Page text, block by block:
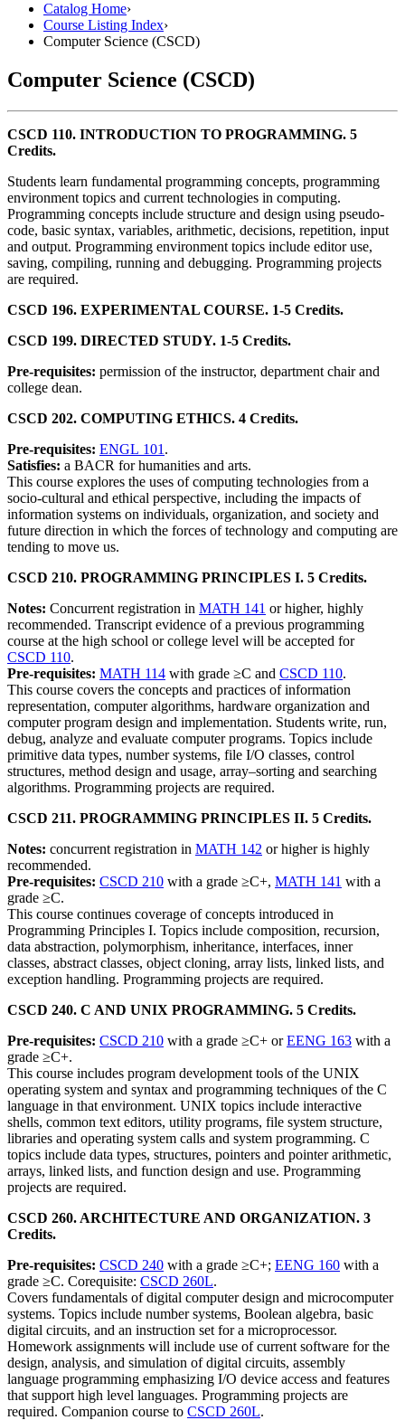
Catalog Home›
Course Listing Index›
Computer Science (CSCD)
Computer Science (CSCD)
CSCD 110. INTRODUCTION TO PROGRAMMING. 5
Credits.
Students learn fundamental programming concepts, programming
environment topics and current technologies in computing.
Programming concepts include structure and design using pseudo-
code, basic syntax, variables, arithmetic, decisions, repetition, input
and output. Programming environment topics include editor use,
saving, compiling, running and debugging. Programming projects
are required.
CSCD 196. EXPERIMENTAL COURSE. 1-5 Credits.
CSCD 199. DIRECTED STUDY. 1-5 Credits.
Pre-requisites: permission of the instructor, department chair and
college dean.
CSCD 202. COMPUTING ETHICS. 4 Credits.
Pre-requisites: ENGL 101 .
Satisfies: a BACR for humanities and arts.
This course explores the uses of computing technologies from a
socio-cultural and ethical perspective, including the impacts of
information systems on individuals, organization, and society and
future direction in which the forces of technology and computing are
tending to move us.
CSCD 210. PROGRAMMING PRINCIPLES I. 5 Credits.
Notes: Concurrent registration in MATH 141 or higher, highly
recommended. Transcript evidence of a previous programming
course at the high school or college level will be accepted for
CSCD 110.
Pre-requisites: MATH 114 with grade ≥C and CSCD 110.
This course covers the concepts and practices of information
representation, computer algorithms, hardware organization and
computer program design and implementation. Students write, run,
debug, analyze and evaluate computer programs. Topics include
primitive data types, number systems, file I/O classes, control
structures, method design and usage, array–sorting and searching
algorithms. Programming projects are required.
CSCD 211. PROGRAMMING PRINCIPLES II. 5 Credits.
Notes: concurrent registration in MATH 142 or higher is highly
recommended.
Pre-requisites: CSCD 210 with a grade ≥C+, MATH 141 with a
grade ≥C.
This course continues coverage of concepts introduced in
Programming Principles I. Topics include composition, recursion,
data abstraction, polymorphism, inheritance, interfaces, inner
classes, abstract classes, object cloning, array lists, linked lists, and
exception handling. Programming projects are required.
CSCD 240. C AND UNIX PROGRAMMING. 5 Credits.
Pre-requisites: CSCD 210 with a grade ≥C+ orEENG 163 with a
grade ≥C+.
This course includes program development tools of the UNIX
operating system and syntax and programming techniques of the C
language in that environment. UNIX topics include interactive
shells, common text editors, utility programs, file system structure,
libraries and operating system calls and system programming. C
topics include data types, structures, pointers and pointer arithmetic,
arrays, linked lists, and function design and use. Programming
projects are required.
CSCD 260. ARCHITECTURE AND ORGANIZATION. 3
Credits.
Pre-requisites: CSCD 240 with a grade ≥C+; EENG 160 with a
grade ≥C. Corequisite: CSCD 260L.
Covers fundamentals of digital computer design and microcomputer
systems. Topics include number systems, Boolean algebra, basic
digital circuits, and an instruction set for a microprocessor.
Homework assignments will include use of current software for the
design, analysis, and simulation of digital circuits, assembly
language programming emphasizing I/O device access and features
that support high level languages. Programming projects are
required. Companion course to CSCD 260L.